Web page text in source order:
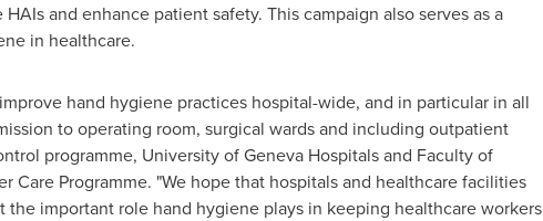
and enhance patient safety. This campaign also serves as a
in healthcare.
hand hygiene practices hospital-wide, and in particular in all
to operating room, surgical wards and including outpatient
programme, University of Geneva Hospitals and Faculty of
Care Programme. "We hope that hospitals and healthcare facilities
the important role hand hygiene plays in keeping healthcare workers